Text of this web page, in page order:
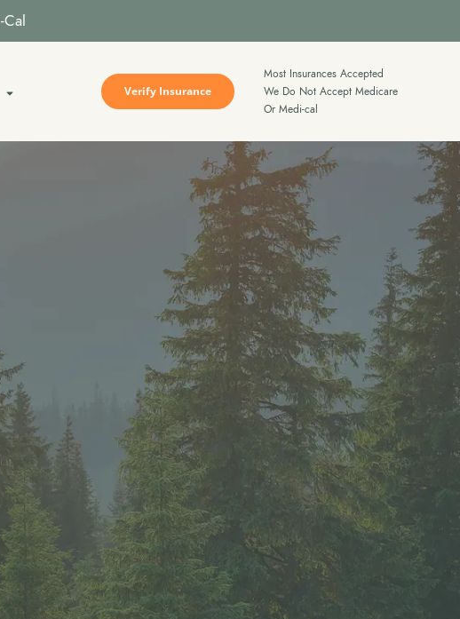
Verify Insurance
Most Insurances Accepted
We Do Not Accept Medicare
Or Medi-cal